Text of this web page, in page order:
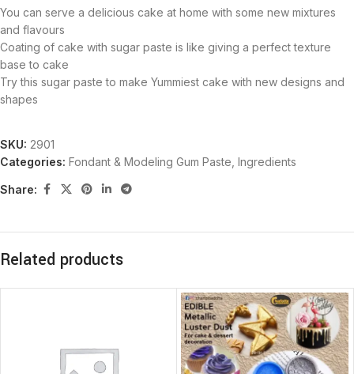
You can serve a delicious cake at home with some new mixtures
and flavours
Coating of cake with sugar paste is like giving a perfect texture
base to cake
Try this sugar paste to make Yummiest cake with new designs and
shapes
SKU: 2901
Categories: Fondant & Modeling Gum Paste Ingredients
Share:
Related products